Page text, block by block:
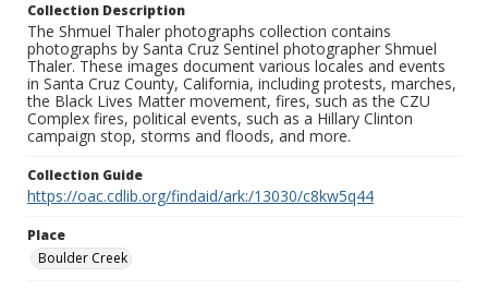
Collection Description
The Shmuel Thaler photographs collection contains
photographs by Santa Cruz Sentinel photographer Shmuel
Thaler. These images document various locales and events
in Santa Cruz County, California, including protests, marches,
the Black Lives Matter movement, fires, such as the CZU
Complex fires, political events, such as a Hillary Clinton
campaign stop, storms and floods, and more.
Collection Guide
https://oac.cdlib.org/findaid/ark:/13030/c8kw5q44
Place
Boulder Creek